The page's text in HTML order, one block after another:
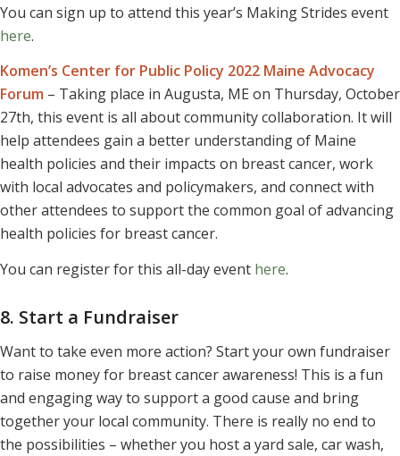
You can sign up to attend this year’s Making Strides event
here.
Komen’s Center for Public Policy 2022 Maine Advocacy
Forum – Taking place in Augusta, ME on Thursday, October
27th, this event is all about community collaboration. It will
help attendees gain a better understanding of Maine
health policies and their impacts on breast cancer, work
with local advocates and policymakers, and connect with
other attendees to support the common goal of advancing
health policies for breast cancer.
You can register for this all-day event here.
8. Start a Fundraiser
Want to take even more action? Start your own fundraiser
to raise money for breast cancer awareness! This is a fun
and engaging way to support a good cause and bring
together your local community. There is really no end to
the possibilities – whether you host a yard sale, car wash,